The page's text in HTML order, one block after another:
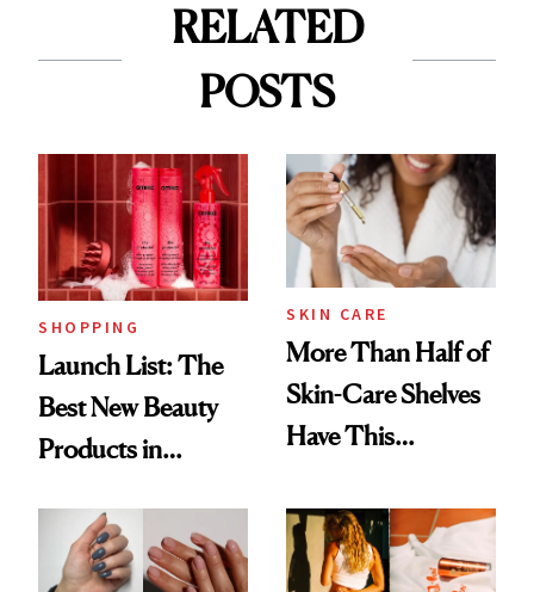
RELATED
POSTS
SHOPPING
Launch List: The
Best New Beauty
Products in
Urban Decay's
Ghosting Spray to
SKIN CARE
More Than Half of
Skin-Care Shelves
Have This
Common